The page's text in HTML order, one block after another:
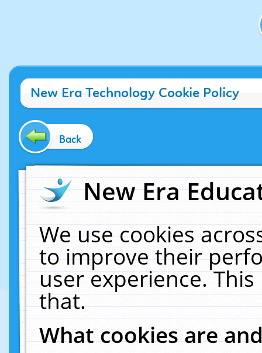
New Era Technology Cookie Policy
Back
New Era
We use cookies
to improve their
user experience.
that.
What cookies are